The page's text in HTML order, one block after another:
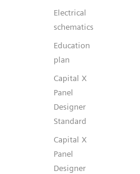
Electrical
schematics
Education
plan
Capital X
Panel
Designer
Standard
Capital X
Panel
Designer